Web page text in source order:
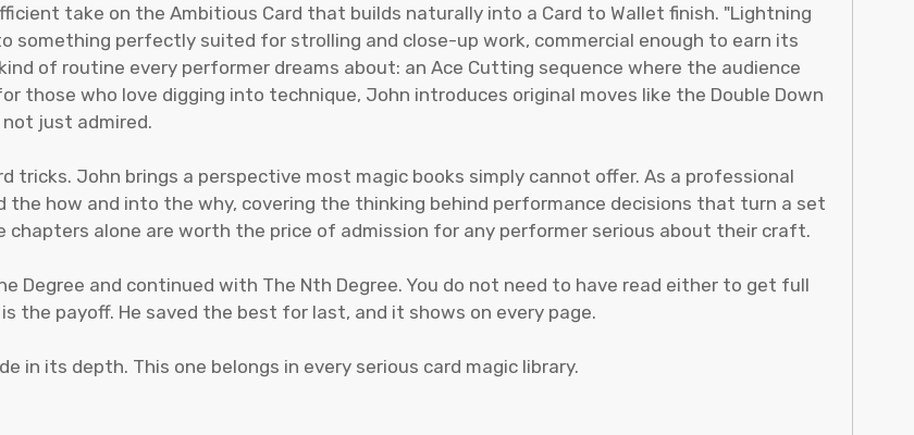
take on the Ambitious Card that builds naturally into a Card to Wallet finish. "Lightning
something perfectly suited for strolling and close-up work, commercial enough to earn its
of routine every performer dreams about: an Ace Cutting sequence where the audience
those who love digging into technique, John introduces original moves like the Double Down
not just admired.
tricks. John brings a perspective most magic books simply cannot offer. As a professional
the how and into the why, covering the thinking behind performance decisions that turn a set
chapters alone are worth the price of admission for any performer serious about their craft.
Degree and continued with The Nth Degree. You do not need to have read either to get full
the payoff. He saved the best for last, and it shows on every page.
in its depth. This one belongs in every serious card magic library.